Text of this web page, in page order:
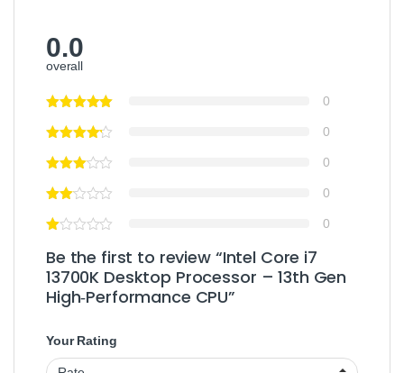
0.0
overall
0
0
0
0
0
Be the first to review “Intel Core i7
13700K Desktop Processor – 13th Gen
High‑Performance CPU”
Your Rating